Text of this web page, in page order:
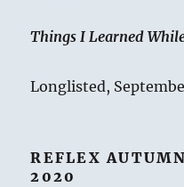
Things I Learned
Longlisted,
REFLEX
2020